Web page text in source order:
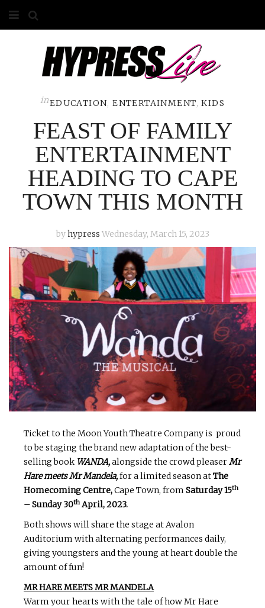
ABOUT
COMPETITIONS
GALLERY
CONTACT
ADVERTISE
inEDUCATION,ENTERTAINMENT,KIDS
FEAST OF FAMILY
ENTERTAINMENT
HEADING TO CAPE
TOWN THIS MONTH
byhypress Wednesday, March 15, 2023
Ticket to the Moon Youth Theatre Company is proud
to be staging the brand new adaptation of the best-
selling book WANDA,alongside the crowd pleaserMr
Hare meets Mr Mandela,for a limited season atThe
Homecoming Centre,Cape Town, from Saturday 15th
– Sunday 30thApril, 2023.
Both shows will share the stage at Avalon
Auditorium with alternating performances daily,
giving youngsters and the young at heart double the
amount of fun!
MR HARE MEETS MR MANDELA
Warm your hearts with the tale of how Mr Hare